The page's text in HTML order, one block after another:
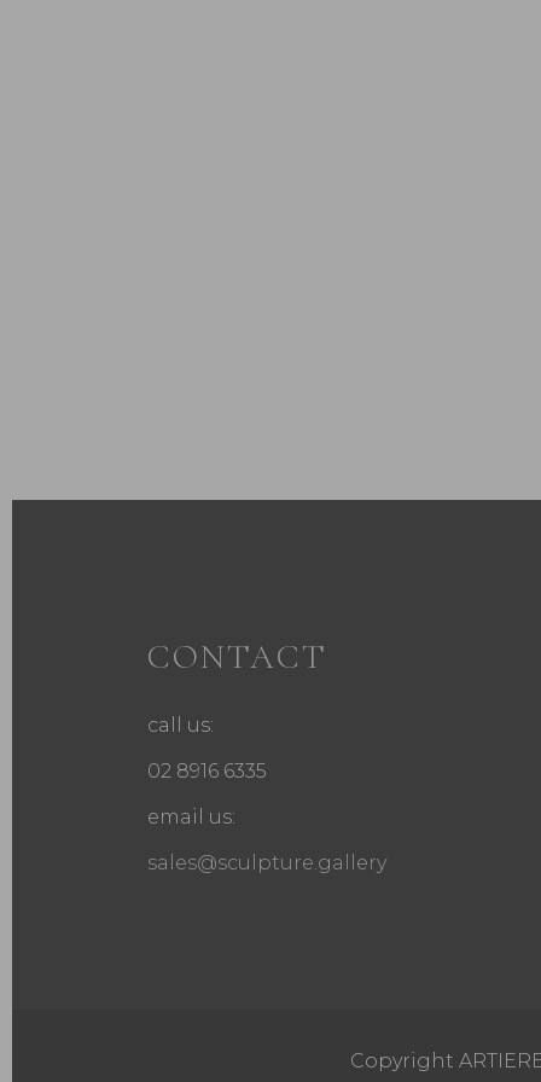
CONTACT
call us:
02 8916 6335
email us:
sales@sculpture.gallery
Copyright